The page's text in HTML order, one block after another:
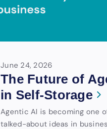
June 24, 2026
The Future of
in Self-Storage
Agentic AI is becoming one
talked-about ideas in